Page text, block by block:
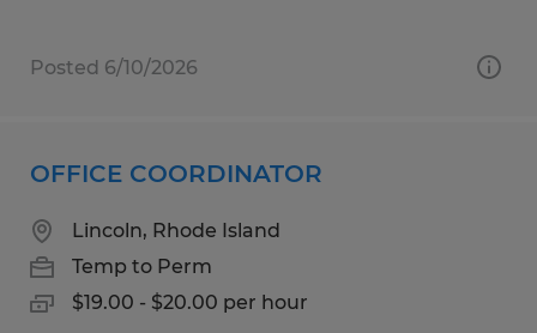
Posted 6/10/2026
OFFICE COORDINATOR
Lincoln, Rhode Island
Temp to Perm
$19.00 - $20.00 per hour